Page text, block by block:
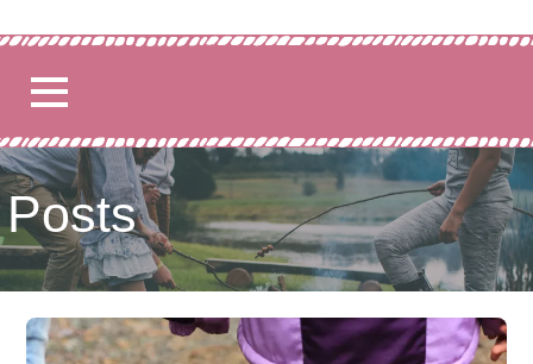
Posts